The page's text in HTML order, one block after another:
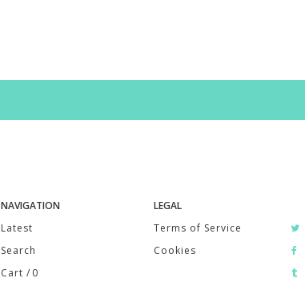
NAVIGATION
Latest
Search
Cart / 0
LEGAL
Terms of Service
Cookies